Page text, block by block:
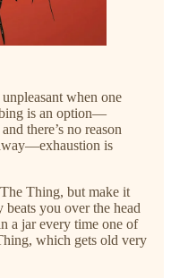
when one
is an option—
there’s no reason
is
Thing, but make it
you over the head
a jar every time one of
which gets old very